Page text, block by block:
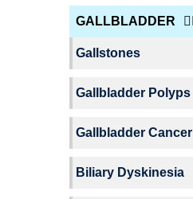
GALLBLADDER
Gallstones
Gallbladder Polyps
Gallbladder Cancer
Biliary Dyskinesia